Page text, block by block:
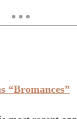
“Bromances”